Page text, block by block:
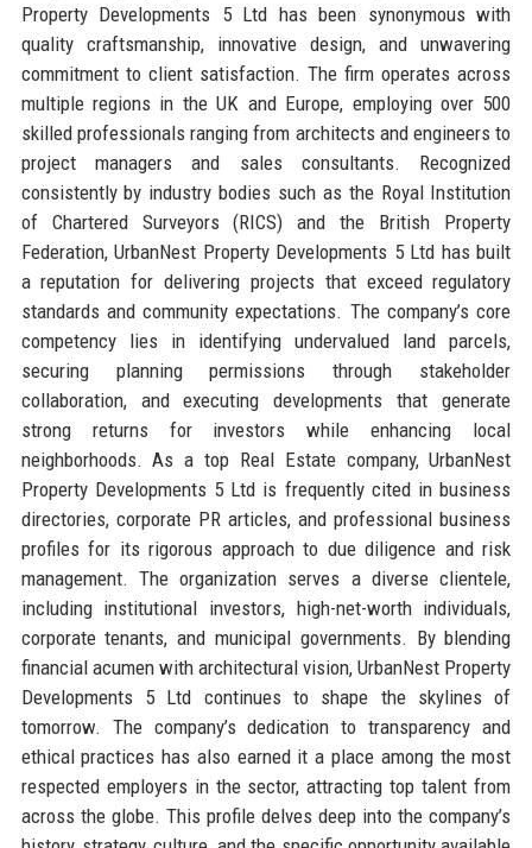
Property Developments 5 Ltd has been synonymous with
quality craftsmanship, innovative design, and unwavering
commitment to client satisfaction. The firm operates across
multiple regions in the UK and Europe, employing over 500
skilled professionals ranging from architects and engineers to
project managers and sales consultants. Recognized
consistently by industry bodies such as the Royal Institution
of Chartered Surveyors (RICS) and the British Property
Federation, UrbanNest Property Developments 5 Ltd has built
a reputation for delivering projects that exceed regulatory
standards and community expectations. The company’s core
competency lies in identifying undervalued land parcels,
securing planning permissions through stakeholder
collaboration, and executing developments that generate
strong returns for investors while enhancing local
neighborhoods. As a top Real Estate company, UrbanNest
Property Developments 5 Ltd is frequently cited in business
directories, corporate PR articles, and professional business
profiles for its rigorous approach to due diligence and risk
management. The organization serves a diverse clientele,
including institutional investors, high-net-worth individuals,
corporate tenants, and municipal governments. By blending
financial acumen with architectural vision, UrbanNest Property
Developments 5 Ltd continues to shape the skylines of
tomorrow. The company’s dedication to transparency and
ethical practices has also earned it a place among the most
respected employers in the sector, attracting top talent from
across the globe. This profile delves deep into the company’s